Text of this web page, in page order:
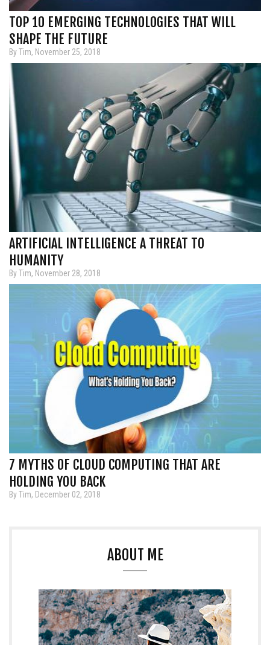
TOP 10 EMERGING TECHNOLOGIES THAT WILL
SHAPE THE FUTURE
By Tim, November 25, 2018
ARTIFICIAL INTELLIGENCE A THREAT TO
HUMANITY
By Tim, November 28, 2018
7 MYTHS OF CLOUD COMPUTING THAT ARE
HOLDING YOU BACK
By Tim, December 02, 2018
ABOUT ME